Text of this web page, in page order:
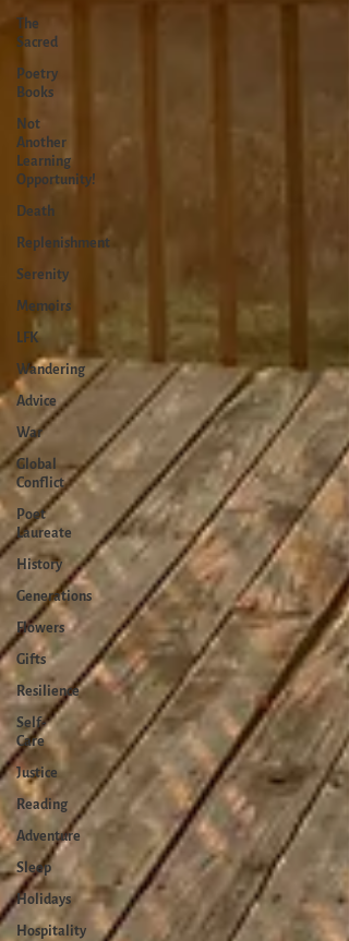
The
Sacred
Poetry
Books
Not
Another
Learning
Opportunity!
Death
Replenishment
Serenity
Memoirs
LFK
Wandering
Advice
War
Global
Conflict
Poet
Laureate
History
Generations
Flowers
Gifts
Resilience
Self-
Care
Justice
Reading
Adventure
Sleep
Holidays
Hospitality